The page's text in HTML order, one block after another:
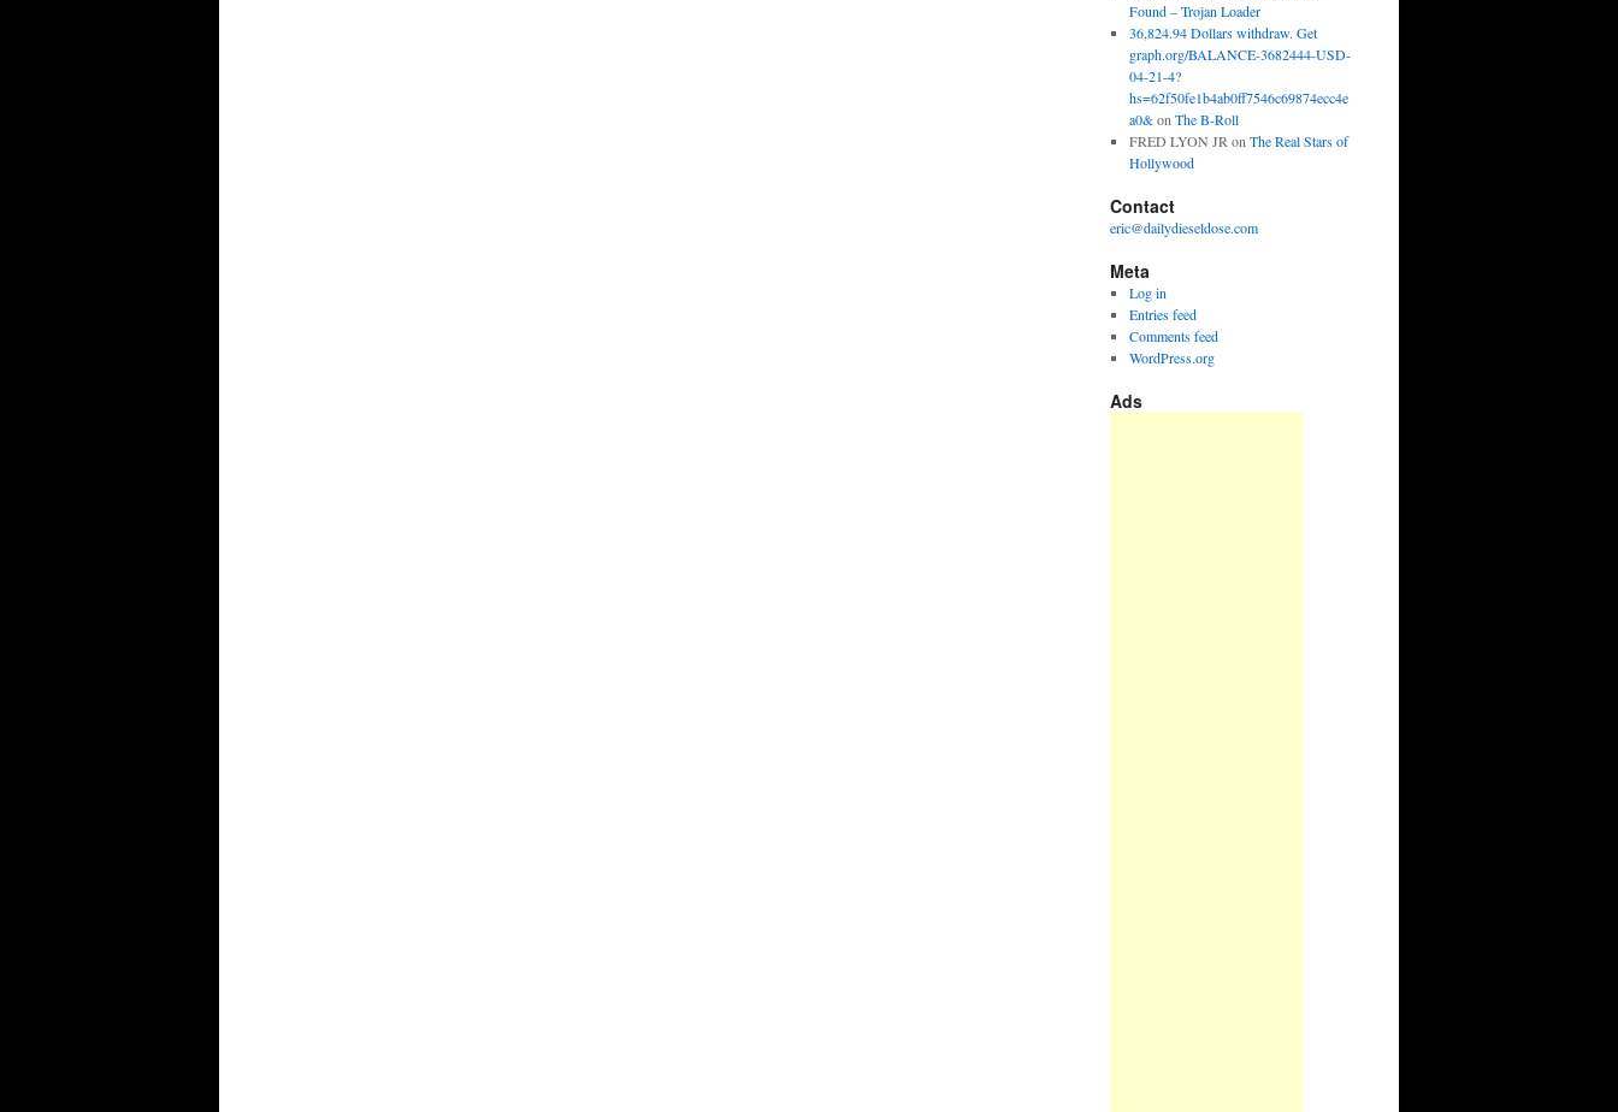
Found – Trojan Loader
36,824.94 Dollars withdraw. Get
graph.org/BALANCE-3682444-USD-
04-21-4?
hs=62f50fe1b4ab0ff7546c69874ecc4e
a0&on The B-Roll
FRED LYON JR on The Real Stars of
Hollywood
Contact
eric@dailydieseldose.com
Meta
Log in
Entries feed
Comments feed
WordPress.org
Ads